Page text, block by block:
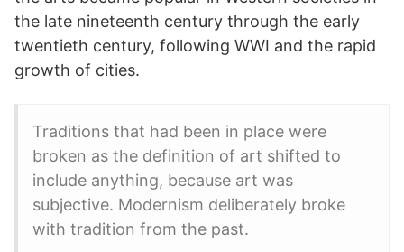
the late nineteenth century through the early
twentieth century, following WWI and the rapid
growth of cities.
Traditions that had been in place were
broken as the definition of art shifted to
include anything, because art was
subjective. Modernism deliberately broke
with tradition from the past.